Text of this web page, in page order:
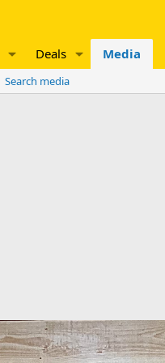
Deals Media
Search media